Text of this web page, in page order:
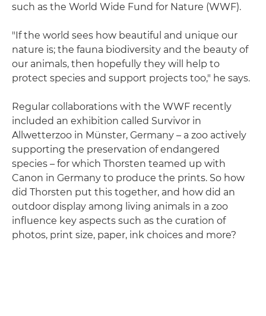
such as the World Wide Fund for Nature (WWF).
"If the world sees how beautiful and unique our
nature is; the fauna biodiversity and the beauty of
our animals, then hopefully they will help to
protect species and support projects too," he says.
Regular collaborations with the WWF recently
included an exhibition called Survivor in
Allwetterzoo in Münster, Germany – a zoo actively
supporting the preservation of endangered
species – for which Thorsten teamed up with
Canon in Germany to produce the prints. So how
did Thorsten put this together, and how did an
outdoor display among living animals in a zoo
influence key aspects such as the curation of
photos, print size, paper, ink choices and more?